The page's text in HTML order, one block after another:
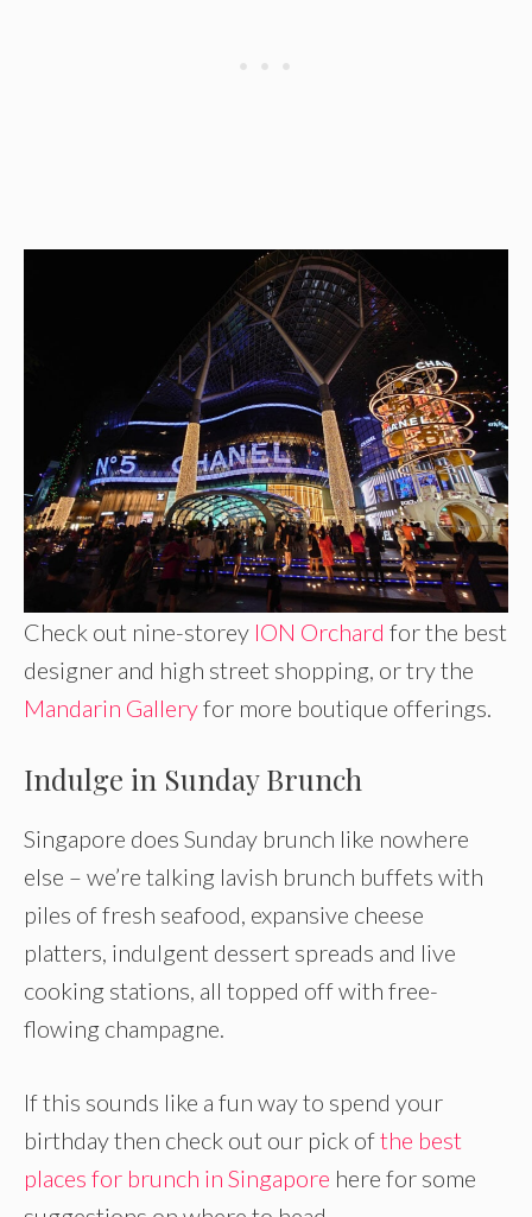
Check out nine-storey ION Orchard for the best
designer and high street shopping, or try the
Mandarin Galleryfor more boutique offerings.
Indulge in Sunday Brunch
Singapore does Sunday brunch like nowhere
else – we’re talking lavish brunch buffets with
piles of fresh seafood, expansive cheese
platters, indulgent dessert spreads and live
cooking stations, all topped off with free-
flowing champagne.
If this sounds like a fun way to spend your
birthday then check out our pick ofthe best
places for brunch in Singapore here for some